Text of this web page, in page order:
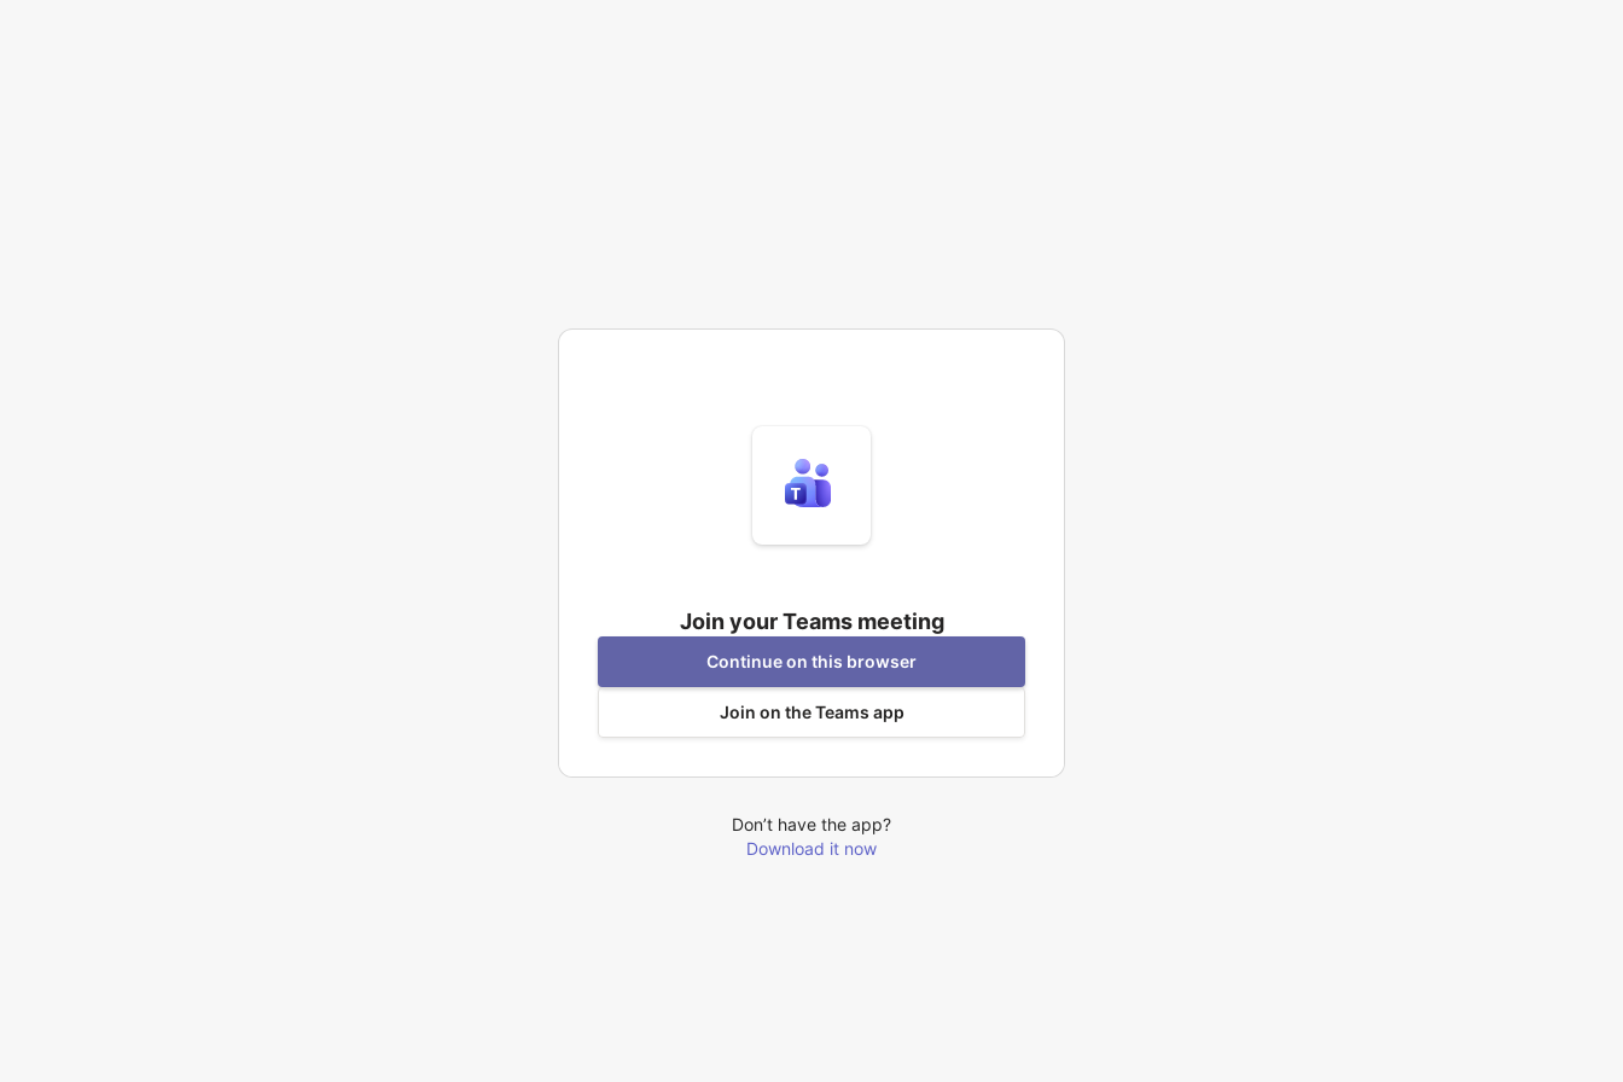
Join your Teams meeting
Continue on this browser
Join on the Teams app
Don’t have the app?
Download it now